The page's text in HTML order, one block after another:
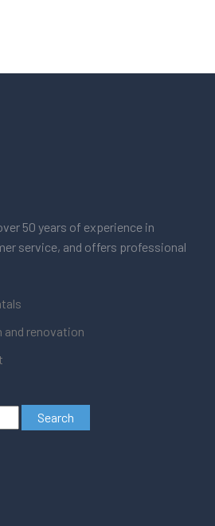
50 years of experience in
service, and offers professional
renovation